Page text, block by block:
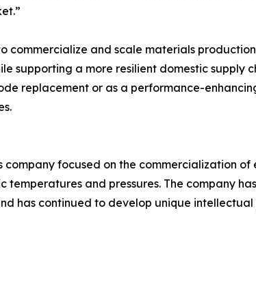
commercialize and scale materials
supporting a more resilient domestic supply
replacement or as a performance-
focused on the commercialization
temperatures and pressures. The company
has continued to develop unique